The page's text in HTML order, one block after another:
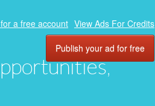
a free account View Ads For Credits
Publish your ad for free